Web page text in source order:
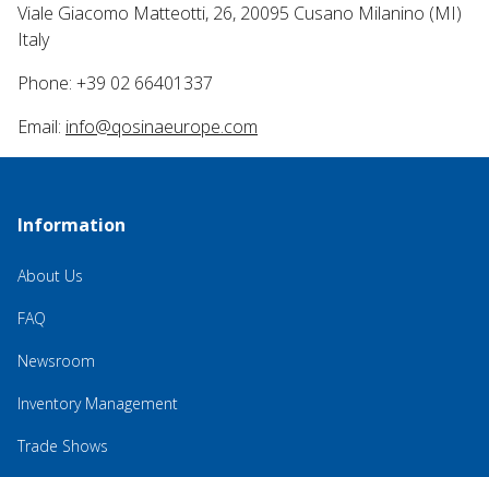
Viale Giacomo Matteotti, 26, 20095 Cusano Milanino (MI)
Italy
Phone: +39 02 66401337
Email: info@qosinaeurope.com
Information
About Us
FAQ
Newsroom
Inventory Management
Trade Shows